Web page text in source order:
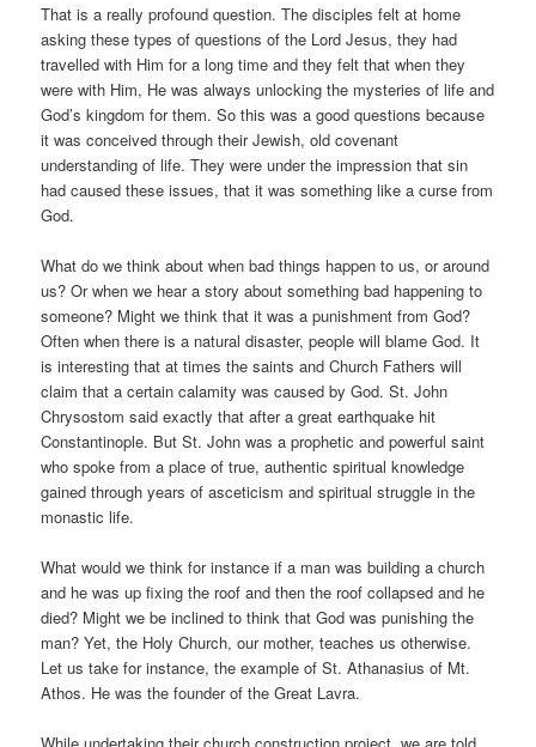
That is a really profound question. The disciples felt at home
asking these types of questions of the Lord Jesus, they had
travelled with Him for a long time and they felt that when they
were with Him, He was always unlocking the mysteries of life and
God’s kingdom for them. So this was a good questions because
it was conceived through their Jewish, old covenant
understanding of life. They were under the impression that sin
had caused these issues, that it was something like a curse from
God.
What do we think about when bad things happen to us, or around
us? Or when we hear a story about something bad happening to
someone? Might we think that it was a punishment from God?
Often when there is a natural disaster, people will blame God. It
is interesting that at times the saints and Church Fathers will
claim that a certain calamity was caused by God. St. John
Chrysostom said exactly that after a great earthquake hit
Constantinople. But St. John was a prophetic and powerful saint
who spoke from a place of true, authentic spiritual knowledge
gained through years of asceticism and spiritual struggle in the
monastic life.
What would we think for instance if a man was building a church
and he was up fixing the roof and then the roof collapsed and he
died? Might we be inclined to think that God was punishing the
man? Yet, the Holy Church, our mother, teaches us otherwise.
Let us take for instance, the example of St. Athanasius of Mt.
Athos. He was the founder of the Great Lavra.